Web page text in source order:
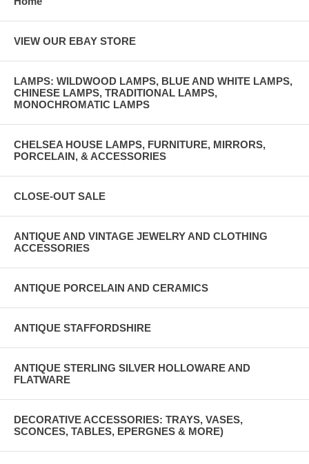
VIEW OUR EBAY STORE
LAMPS: WILDWOOD LAMPS, BLUE AND WHITE LAMPS,
CHINESE LAMPS, TRADITIONAL LAMPS,
MONOCHROMATIC LAMPS
CHELSEA HOUSE LAMPS, FURNITURE, MIRRORS,
PORCELAIN, & ACCESSORIES
CLOSE-OUT SALE
ANTIQUE AND VINTAGE JEWELRY AND CLOTHING
ACCESSORIES
ANTIQUE PORCELAIN AND CERAMICS
ANTIQUE STAFFORDSHIRE
ANTIQUE STERLING SILVER HOLLOWARE AND
FLATWARE
DECORATIVE ACCESSORIES: TRAYS, VASES,
SCONCES, TABLES, EPERGNES & MORE)